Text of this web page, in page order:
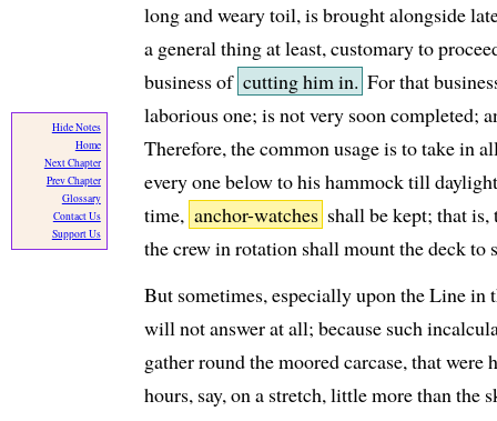
Hide Notes
Home
Next Chapter
Prev Chapter
Glossary
Contact Us
Support Us
long and weary toil, is brought alongside
a general thing at least, customary to
business of cutting him in. For that
laborious one; is not very soon completed;
Therefore, the common usage is to take in
every one below to his hammock till
time, anchor-watches shall be kept; that is,
the crew in rotation shall mount the deck to
But sometimes, especially upon the Line in
will not answer at all; because such
gather round the moored carcase, that were
hours, say, on a stretch, little more than the